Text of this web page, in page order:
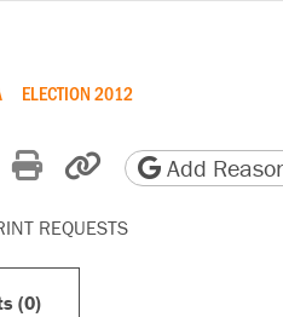
ELECTION 2012
on Reddit
by email
Print friendly
Copy page
Add
REQUESTS
(0)